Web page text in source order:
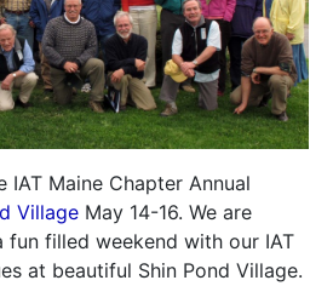
IAT Maine Chapter Annual
Village May 14-16. We are
filled weekend with our IAT
at beautiful Shin Pond Village.